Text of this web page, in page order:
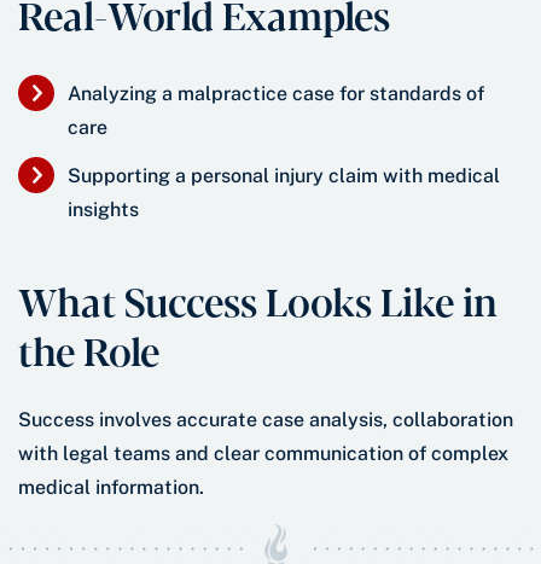
Real-World Examples
Analyzing a malpractice case for standards of
care
Supporting a personal injury claim with medical
insights
What Success Looks Like in
the Role
Success involves accurate case analysis, collaboration
with legal teams and clear communication of complex
medical information.